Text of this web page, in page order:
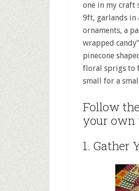
one in my craft
9ft, garlands in
ornaments, a
wrapped
pinecone
floral sprigs to
small for a
Follow
your own
1. Gather